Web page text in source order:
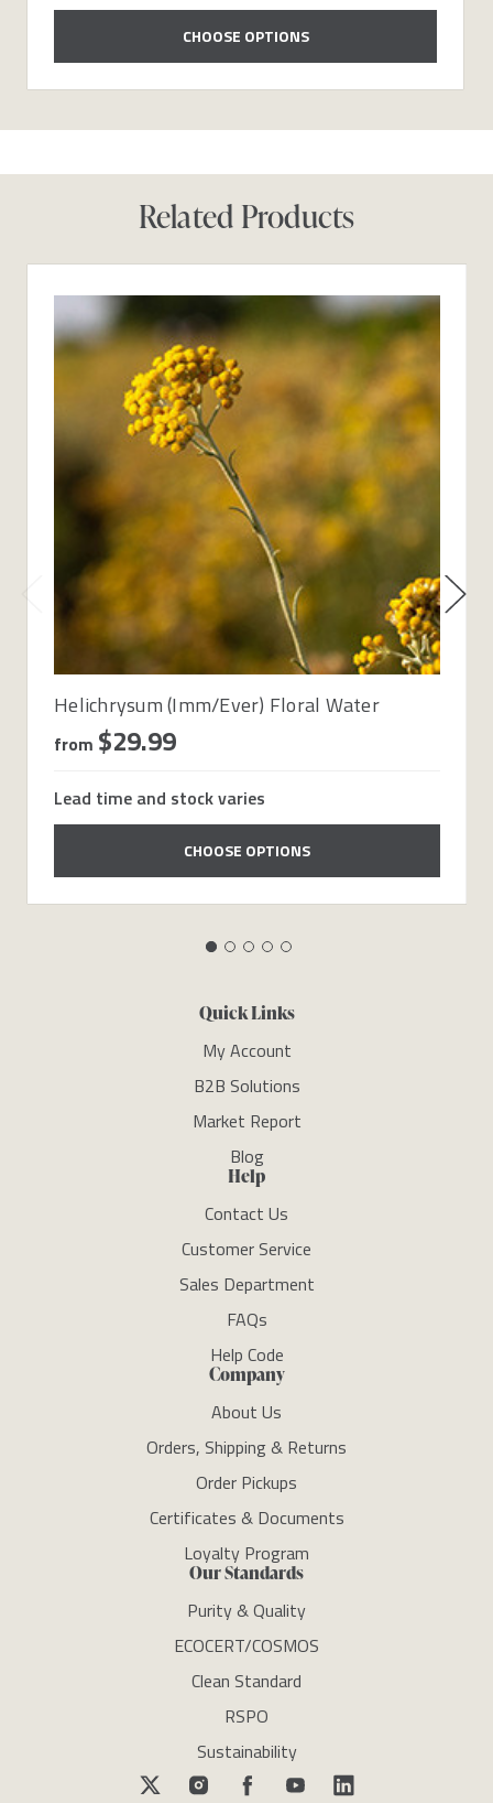
CHOOSE OPTIONS
Related Products
Helichrysum (Imm/Ever) Floral Water
from $29.99
Lead time and stock varies
CHOOSE OPTIONS
Quick Links
My Account
B2B Solutions
Market Report
Blog
Help
Contact Us
Customer Service
Sales Department
FAQs
Help Code
Company
About Us
Orders, Shipping & Returns
Order Pickups
Certificates & Documents
Loyalty Program
Our Standards
Purity & Quality
ECOCERT/COSMOS
Clean Standard
RSPO
Sustainability